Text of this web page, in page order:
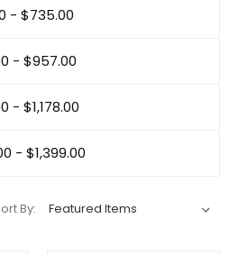
- $735.00
- $957.00
- $1,178.00
- $1,399.00
By: